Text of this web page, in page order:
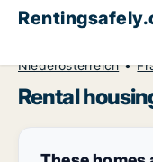
Niederösterreich
Rental